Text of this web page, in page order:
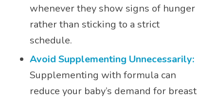
whenever they show signs of hunger
rather than sticking to a strict
schedule.
Avoid Supplementing Unnecessarily:
Supplementing with formula can
reduce your baby’s demand for breast